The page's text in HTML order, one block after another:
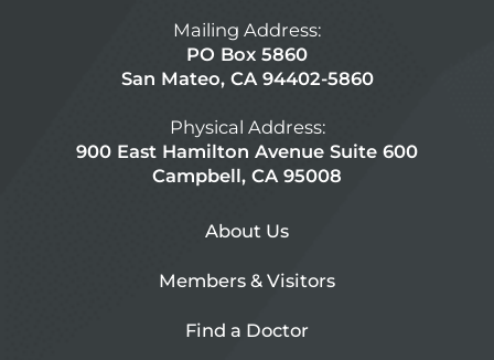
Mailing Address:
PO Box 5860
San Mateo, CA 94402-5860
Physical Address:
900 East Hamilton Avenue Suite 600
Campbell, CA 95008
About Us
Members & Visitors
Find a Doctor